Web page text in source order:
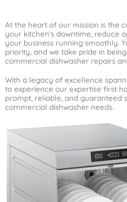
At the heart of our mission is the
your kitchen's downtime, reduce
your business running smoothly.
priority, and we take pride in
commercial dishwasher repairs
With a legacy of excellence
to experience our expertise first
prompt, reliable, and guaranteed
commercial dishwasher needs.